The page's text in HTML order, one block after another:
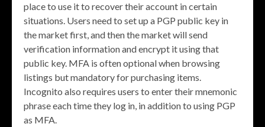
place to use it to recover their account in certain
situations. Users need to set up a PGP public key in
the market first, and then the market will send
verification information and encrypt it using that
public key. MFA is often optional when browsing
listings but mandatory for purchasing items.
Incognito also requires users to enter their mnemonic
phrase each time they log in, in addition to using PGP
as MFA.